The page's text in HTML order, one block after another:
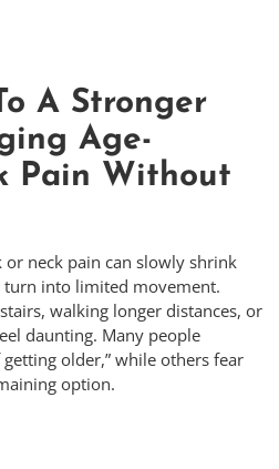
A Stronger
Age-
Pain Without
neck pain can slowly shrink
into limited movement.
walking longer distances, or
daunting. Many people
older,” while others fear
option.